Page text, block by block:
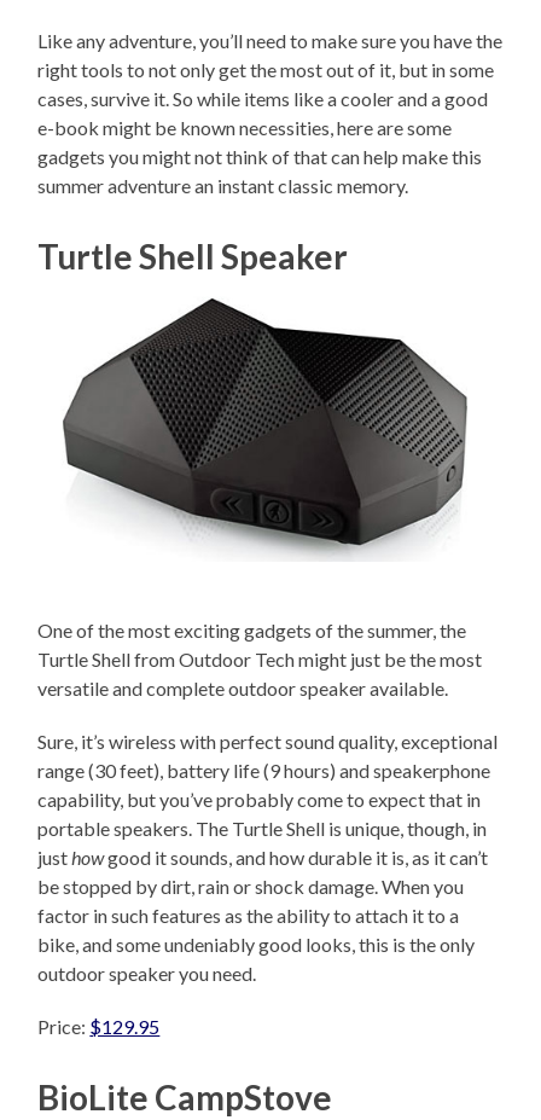
Like any adventure, you’ll need to make sure you have the
right tools to not only get the most out of it, but in some
cases, survive it. So while items like a cooler and a good
e-book might be known necessities, here are some
gadgets you might not think of that can help make this
summer adventure an instant classic memory.
Turtle Shell Speaker
One of the most exciting gadgets of the summer, the
Turtle Shell from Outdoor Tech might just be the most
versatile and complete outdoor speaker available.
Sure, it’s wireless with perfect sound quality, exceptional
range (30 feet), battery life (9 hours) and speakerphone
capability, but you’ve probably come to expect that in
portable speakers. The Turtle Shell is unique, though, in
justhowgood it sounds, and how durable it is, as it can’t
be stopped by dirt, rain or shock damage. When you
factor in such features as the ability to attach it to a
bike, and some undeniably good looks, this is the only
outdoor speaker you need.
Price: $129.95
BioLite CampStove